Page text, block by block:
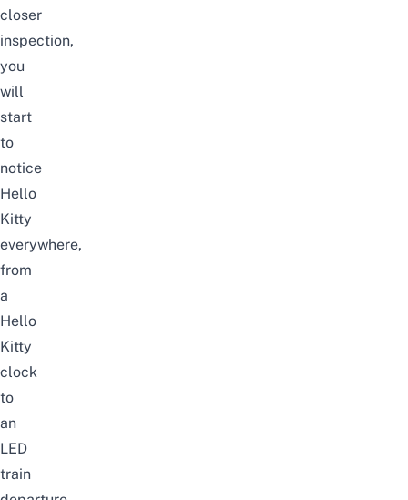
closer
inspection,
you
will
start
to
notice
Hello
Kitty
everywhere,
from
a
Hello
Kitty
clock
to
an
LED
train